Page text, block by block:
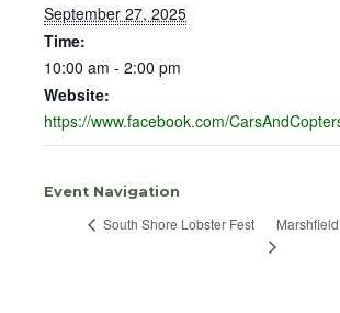
September 27, 2025
Time:
10:00 am - 2:00 pm
Website:
https://www.facebook.com/
Event Navigation
South Shore Lobster Fest